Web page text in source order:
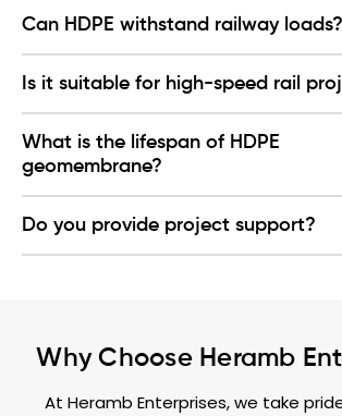
Can HDPE withstand railway loads?
Is it suitable for high-speed rail
What is the lifespan of HDPE
geomembrane?
Do you provide project support?
Why Choose Heramb
At Heramb Enterprises, we take